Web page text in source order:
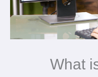
What